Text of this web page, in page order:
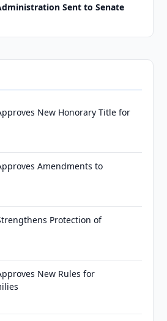
Sent to Senate
New Honorary Title for
Amendments to
Protection of
New Rules for